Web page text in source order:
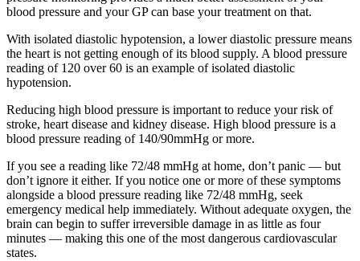
blood pressure and your GP can base your treatment on that.
With isolated diastolic hypotension, a lower diastolic pressure means
the heart is not getting enough of its blood supply. A blood pressure
reading of 120 over 60 is an example of isolated diastolic
hypotension.
Reducing high blood pressure is important to reduce your risk of
stroke, heart disease and kidney disease. High blood pressure is a
blood pressure reading of 140/90mmHg or more.
If you see a reading like 72/48 mmHg at home, don’t panic — but
don’t ignore it either. If you notice one or more of these symptoms
alongside a blood pressure reading like 72/48 mmHg, seek
emergency medical help immediately. Without adequate oxygen, the
brain can begin to suffer irreversible damage in as little as four
minutes — making this one of the most dangerous cardiovascular
states.